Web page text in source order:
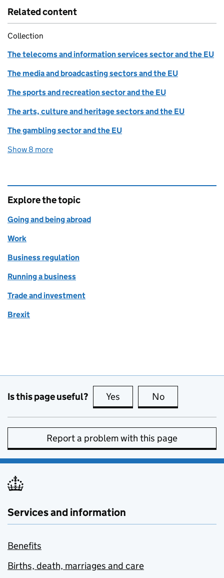
Related content
Collection
The telecoms and information services sector and the EU
The media and broadcasting sectors and the EU
The sports and recreation sector and the EU
The arts, culture and heritage sectors and the EU
The gambling sector and the EU
Show 8 more
Explore the topic
Going and being abroad
Work
Business regulation
Running a business
Trade and investment
Brexit
Is this page useful? Yes this page is useful
No
Report a problem with this page
Services and information
Benefits
Births, death, marriages and care